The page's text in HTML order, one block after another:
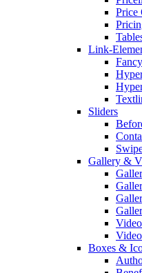
Price
Link-
Sliders
Gallery &
Boxes &